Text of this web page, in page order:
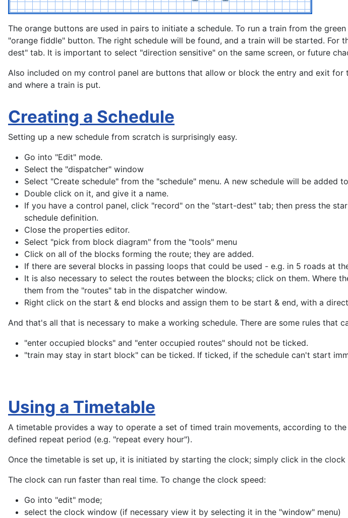
The orange buttons are used in pairs to initiate a schedule. To run a train from the
"orange fiddle" button. The right schedule will be found, and a train will be started.
dest" tab. It is important to select "direction sensitive" on the same screen, or future
Also included on my control panel are buttons that allow or block the entry and exit
and where a train is put.
Creating a Schedule
Setting up a new schedule from scratch is surprisingly easy.
Go into "Edit" mode.
Select the "dispatcher" window
Select "Create schedule" from the "schedule" menu. A new schedule will be added
Double click on it, and give it a name.
If you have a control panel, click "record" on the "start-dest" tab; then press the
schedule definition.
Close the properties editor.
Select "pick from block diagram" from the "tools" menu
Click on all of the blocks forming the route; they are added.
If there are several blocks in passing loops that could be used - e.g. in 5 roads at
It is also necessary to select the routes between the blocks; click on them. Where
them from the "routes" tab in the dispatcher window.
Right click on the start & end blocks and assign them to be start & end, with a
And that's all that is necessary to make a working schedule. There are some rules that
"enter occupied blocks" and "enter occupied routes" should not be ticked.
"train may stay in start block" can be ticked. If ticked, if the schedule can't start
Using a Timetable
A timetable provides a way to operate a set of timed train movements, according to
defined repeat period (e.g. "repeat every hour").
Once the timetable is set up, it is initiated by starting the clock; simply click in the
The clock can run faster than real time. To change the clock speed:
Go into "edit" mode;
select the clock window (if necessary view it by selecting it in the "window" menu)